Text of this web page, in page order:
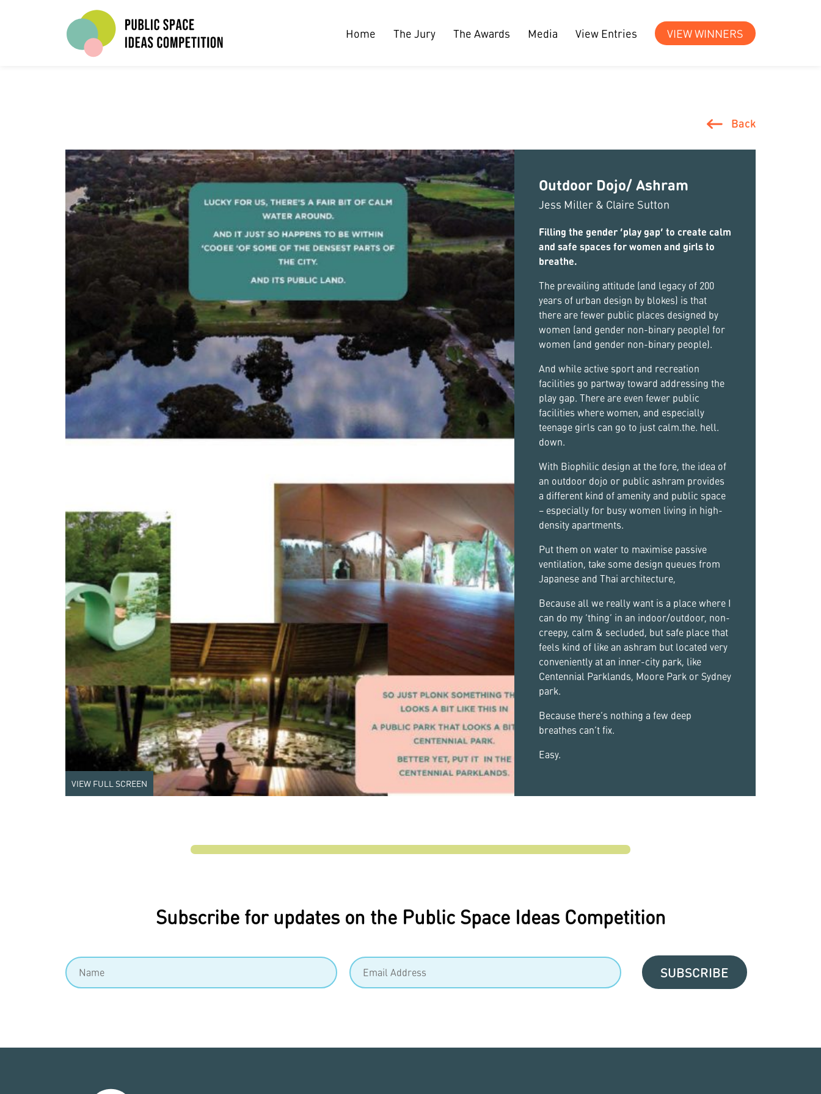
Home The Jury The Awards Media View Entries VIEW WINNERS
Back
VIEW FULL SCREEN
Outdoor Dojo/ Ashram
Jess Miller & Claire Sutton
Filling the gender ‘play gap’ to create calm
and safe spaces for women and girls to
breathe.
The prevailing attitude (and legacy of 200
years of urban design by blokes) is that
there are fewer public places designed by
women (and gender non-binary people) for
women (and gender non-binary people).
And while active sport and recreation
facilities go partway toward addressing the
play gap. There are even fewer public
facilities where women, and especially
teenage girls can go to just calm.the. hell.
down.
With Biophilic design at the fore, the idea of
an outdoor dojo or public ashram provides
a different kind of amenity and public space
– especially for busy women living in high-
density apartments.
Put them on water to maximise passive
ventilation, take some design queues from
Japanese and Thai architecture,
Because all we really want is a place where I
can do my ‘thing’ in an indoor/outdoor, non-
creepy, calm & secluded, but safe place that
feels kind of like an ashram but located very
conveniently at an inner-city park, like
Centennial Parklands, Moore Park or Sydney
park.
Because there’s nothing a few deep
breathes can’t fix.
Easy.
Subscribe for updates on the Public Space Ideas Competition
SUBSCRIBE